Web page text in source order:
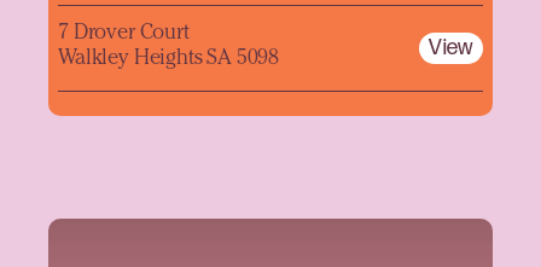
7 Drover Court
Walkley Heights SA 5098
View